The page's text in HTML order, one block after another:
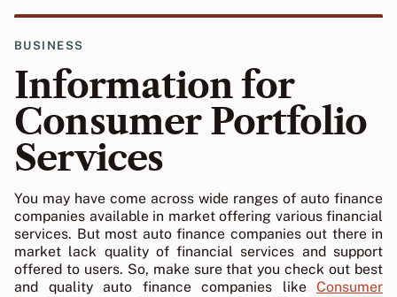
BUSINESS
Information for
Consumer Portfolio
Services
You may have come across wide ranges of auto finance
companies available in market offering various financial
services. But most auto finance companies out there in
market lack quality of financial services and support
offered to users. So, make sure that you check out best
and quality auto finance companies like Consumer